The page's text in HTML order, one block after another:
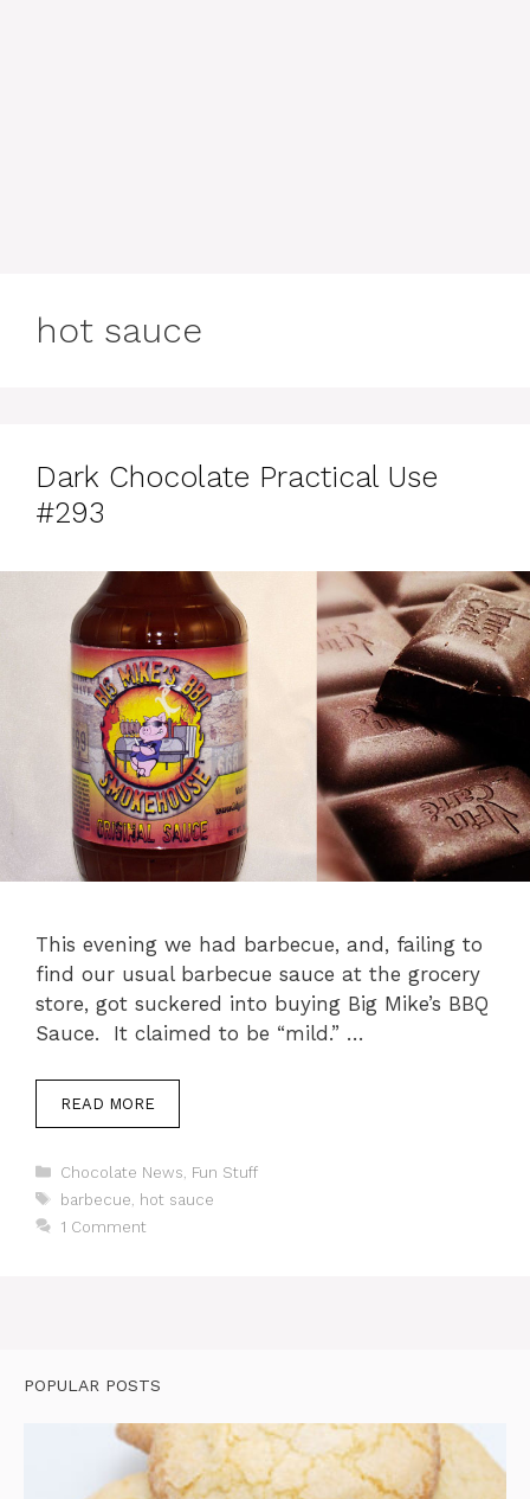
hot sauce
Dark Chocolate Practical Use
#293
This evening we had barbecue, and, failing to
find our usual barbecue sauce at the grocery
store, got suckered into buying Big Mike’s BBQ
Sauce. It claimed to be “mild.” …
READ MORE
Categories
Chocolate News Fun Stuff
Tags
barbecue hot sauce
1 Comment
POPULAR POSTS